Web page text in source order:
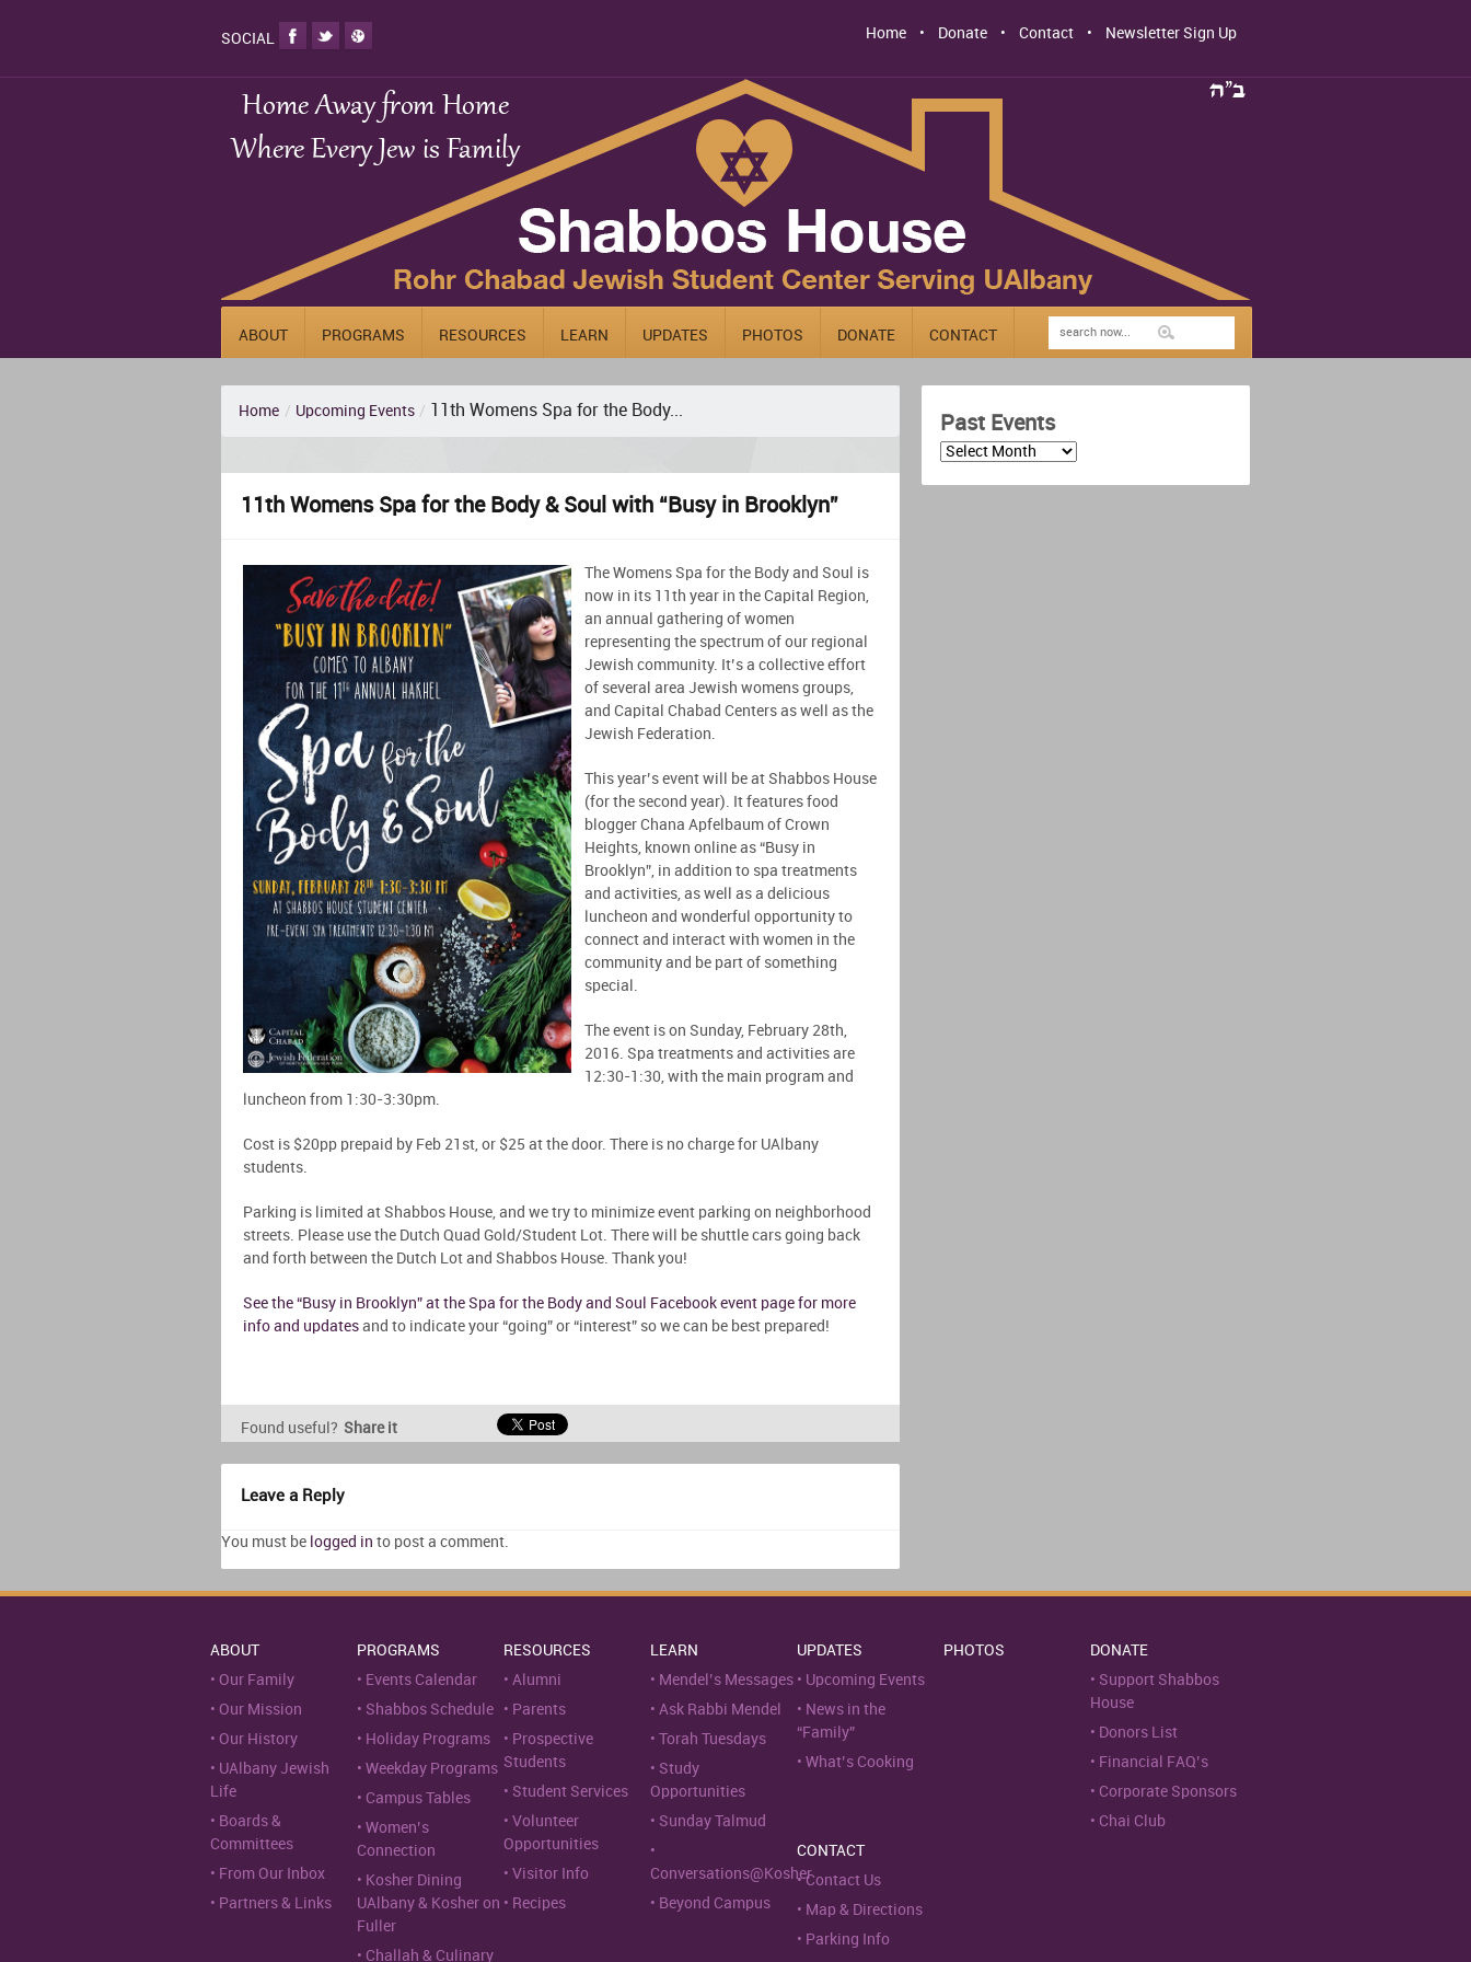
SOCIAL Home Donate Contact Newsletter Sign Up
ABOUT PROGRAMS RESOURCES LEARN UPDATES PHOTOS DONATE CONTACT
Past Events
Home / Upcoming Events / 11th Womens Spa for the Body...
11th Womens Spa for the Body & Soul with “Busy in Brooklyn”
The Womens Spa for the Body and Soul is
now in its 11th year in the Capital Region,
an annual gathering of women
representing the spectrum of our regional
Jewish community. It’s a collective effort
of several area Jewish womens groups,
and Capital Chabad Centers as well as the
Jewish Federation.
This year’s event will be at Shabbos House
(for the second year). It features food
blogger Chana Apfelbaum of Crown
Heights, known online as “Busy in
Brooklyn”, in addition to spa treatments
and activities, as well as a delicious
luncheon and wonderful opportunity to
connect and interact with women in the
community and be part of something
special.
The event is on Sunday, February 28th,
2016. Spa treatments and activities are
12:30-1:30, with the main program and
luncheon from 1:30-3:30pm.
Cost is $20pp prepaid by Feb 21st, or $25 at the door. There is no charge for UAlbany
students.
Parking is limited at Shabbos House, and we try to minimize event parking on neighborhood
streets. Please use the Dutch Quad Gold/Student Lot. There will be shuttle cars going back
and forth between the Dutch Lot and Shabbos House. Thank you!
See the “Busy in Brooklyn” at the Spa for the Body and Soul Facebook event page for more
info and updates and to indicate your “going” or “interest” so we can be best prepared!
Found useful? Share it
Leave a Reply
You must be logged in to post a comment.
ABOUT
Our Family
Our Mission
Our History
UAlbany Jewish
Life
Boards &
Committees
From Our Inbox
Partners & Links
PROGRAMS
Events Calendar
Shabbos Schedule
Holiday Programs
Weekday Programs
Campus Tables
Women’s
Connection
Kosher Dining
UAlbany & Kosher on
Fuller
Challah & Culinary
RESOURCES
Alumni
Parents
Prospective
Students
Student Services
Volunteer
Opportunities
Visitor Info
Recipes
LEARN
Mendel’s Messages
Ask Rabbi Mendel
Torah Tuesdays
Study
Opportunities
Sunday Talmud
Conversations@Kosher
Beyond Campus
UPDATES
Upcoming Events
News in the
“Family”
What’s Cooking
PHOTOS
DONATE
Support Shabbos
House
Donors List
Financial FAQ’s
Corporate Sponsors
Chai Club
CONTACT
Contact Us
Map & Directions
Parking Info